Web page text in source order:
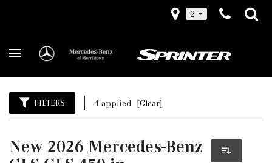
2
FILTERS 4 applied [Clear]
New 2026 Mercedes-Benz